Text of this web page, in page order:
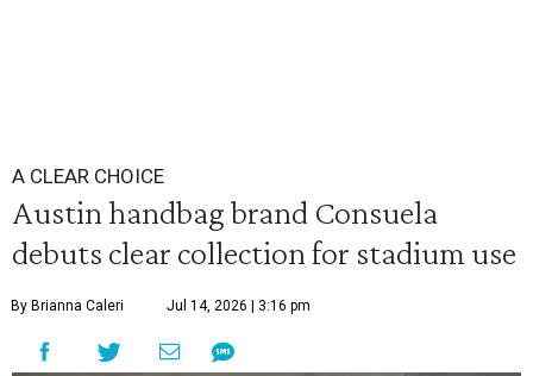
A CLEAR CHOICE
Austin handbag brand Consuela
debuts clear collection for stadium use
By Brianna Caleri Jul 14, 2026 | 3:16 pm